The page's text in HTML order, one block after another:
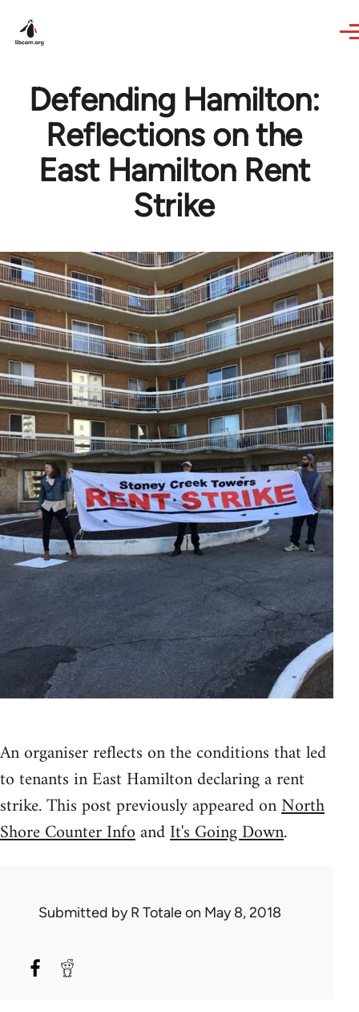
Defending Hamilton:
Reflections on the
East Hamilton Rent
Strike
An organiser reflects on the conditions that led
to tenants in East Hamilton declaring a rent
strike. This post previously appeared onNorth
Shore Counter InfoandIt's Going Down.
Submitted byR Totaleon May 8, 2018